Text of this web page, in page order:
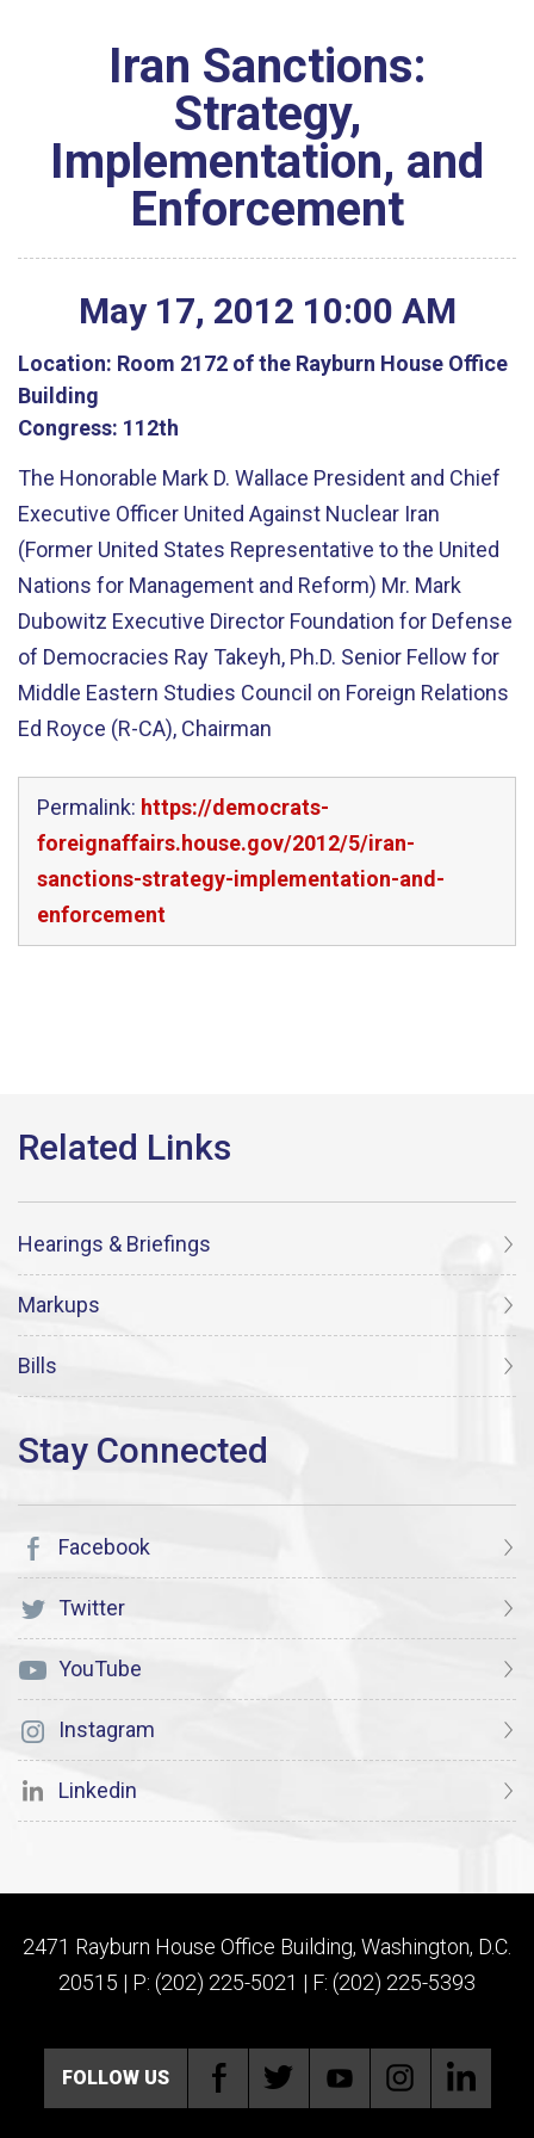
Iran Sanctions:
Strategy,
Implementation, and
Enforcement
May 17, 2012 10:00 AM
Location: Room 2172 of the Rayburn House Office
Building
Congress: 112th
The Honorable Mark D. Wallace President and Chief
Executive Officer United Against Nuclear Iran
(Former United States Representative to the United
Nations for Management and Reform) Mr. Mark
Dubowitz Executive Director Foundation for Defense
of Democracies Ray Takeyh, Ph.D. Senior Fellow for
Middle Eastern Studies Council on Foreign Relations
Ed Royce (R-CA), Chairman
Permalink: https://democrats-
foreignaffairs.house.gov/2012/5/iran-
sanctions-strategy-implementation-and-
enforcement
Hearings & Briefings
Markups
Bills
Facebook
Twitter
YouTube
Instagram
Linkedin
2471 Rayburn House Office Building, Washington, D.C.
20515 | P: (202) 225-5021 | F: (202) 225-5393
FOLLOW US